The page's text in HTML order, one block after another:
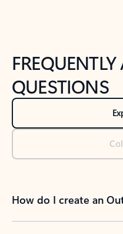
QUESTIONS
How do I create an